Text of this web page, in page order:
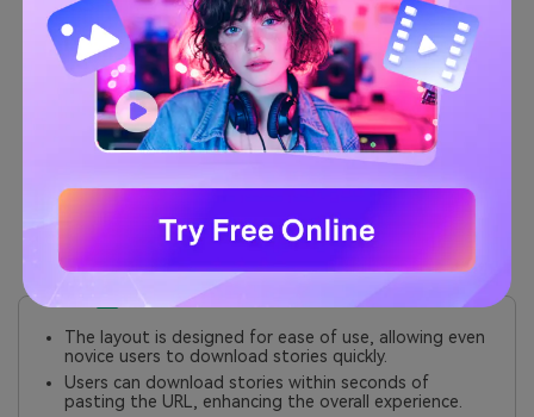
Preview Option:Users can preview the TikTok
story before downloading, ensuring they select
the correct content.
No Download Limits:Unlike some other tools,
TikTokio does not impose limits on the number of
downloads per day.
making it efficient even on slower connections.
The layout is designed for ease of use, allowing even
novice users to download stories quickly.
Users can download stories within seconds of
pasting the URL, enhancing the overall experience.